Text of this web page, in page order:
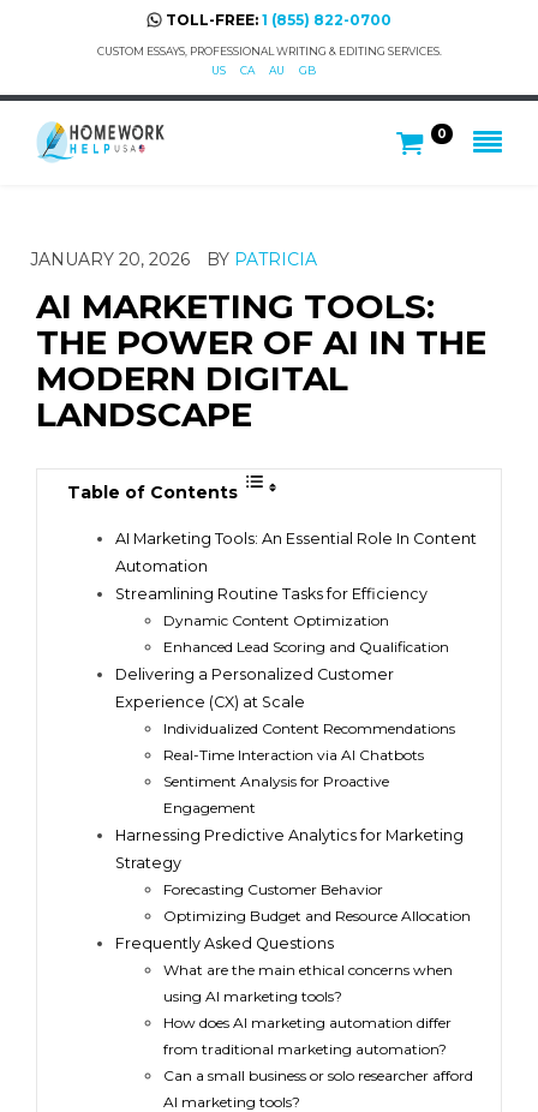
TOLL-FREE: 1 (855) 822-0700
CUSTOM ESSAYS, PROFESSIONAL WRITING & EDITING SERVICES.
US
CA AU GB
0
JANUARY 20, 2026 BY PATRICIA
AI MARKETING TOOLS:
THE POWER OF AI IN THE
MODERN DIGITAL
LANDSCAPE
Table of Contents
AI Marketing Tools: An Essential Role In Content
Automation
Streamlining Routine Tasks for Efficiency
Dynamic Content Optimization
Enhanced Lead Scoring and Qualification
Delivering a Personalized Customer
Experience (CX) at Scale
Individualized Content Recommendations
Real-Time Interaction via AI Chatbots
Sentiment Analysis for Proactive
Engagement
Harnessing Predictive Analytics for Marketing
Strategy
Forecasting Customer Behavior
Optimizing Budget and Resource Allocation
Frequently Asked Questions
What are the main ethical concerns when
using AI marketing tools?
How does AI marketing automation differ
from traditional marketing automation?
Can a small business or solo researcher afford
AI marketing tools?